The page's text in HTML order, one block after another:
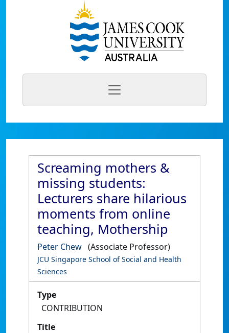
Screaming mothers &
missing students:
Lecturers share hilarious
moments from online
teaching, Mothership
Peter Chew (Associate Professor)
JCU Singapore School of Social and Health
Sciences
Type
CONTRIBUTION
Title